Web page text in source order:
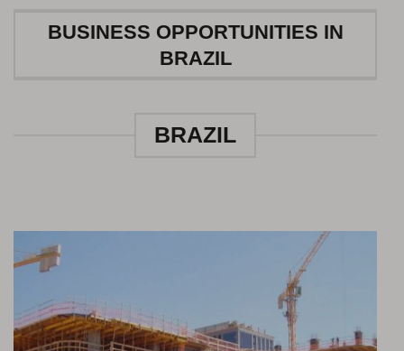
BUSINESS OPPORTUNITIES IN
BRAZIL
BRAZIL